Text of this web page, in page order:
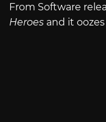
From Software
Heroes and it oozes